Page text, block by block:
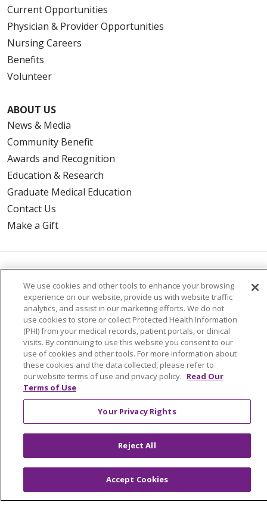
Current Opportunities
Physician & Provider Opportunities
Nursing Careers
Benefits
Volunteer
ABOUT US
News & Media
Community Benefit
Awards and Recognition
Education & Research
Graduate Medical Education
Contact Us
Make a Gift
© 2026 Trinity Health Of New England
CONTACT US
TERMS OF USE AND ONLINE PRIVACY
YOUR PRIVACY RIGHTS
COOKIE LIST
NOTICE OF PRIVACY PRACTICES
NOTICE OF NONDISCRIMINATION
FOR COLLEAGUES
FOR PHYSICIANS
PUBLIC NOTICES
FORM 990 SCHEDULE H
PUBLIC ANNOUNCEMENT CONCERNING A
EMAIL ERROR INCIDENT
We use cookies and other tools to enhance your browsing
experience on our website, provide us with website traffic
analytics, and assist in our marketing efforts. We do not
use cookies to store or collect Protected Health Information
(PHI) from your medical records, patient portals, or clinical
visits. By continuing to use this website you consent to our
use of cookies and other tools. For more information about
these cookies and the data collected, please refer to
our website terms of use and privacy policy. Read Our
Terms of Use
Your Privacy Rights
Reject All
Accept Cookies